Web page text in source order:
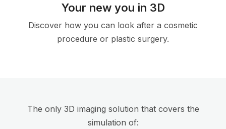
Your new you in 3D
Discover how you can look after a cosmetic
procedure or plastic surgery.
The only 3D imaging solution that covers the
simulation of: